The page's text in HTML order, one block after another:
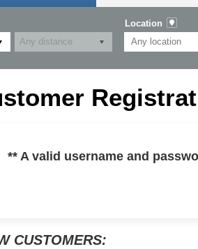
Location
** A valid username and
CUSTOMERS: